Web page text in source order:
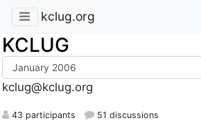
kclug.org
KCLUG
kclug@kclug.org
43 participants 51 discussions